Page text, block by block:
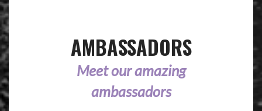
AMBASSADORS
Meet our amazing
ambassadors